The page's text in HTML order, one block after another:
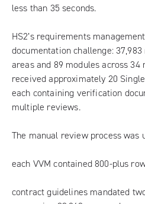
less than 35 seconds.
HS2’s requirements
documentation challenge:
areas and 89 modules across
received approximately 20
each containing verification
multiple reviews.
The manual review process was
each VVM contained 800-plus
contract guidelines mandated